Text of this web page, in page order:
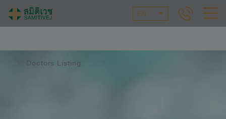
EN
Doctors Listing